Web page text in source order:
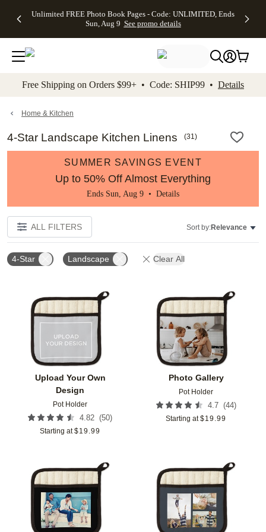
to main content Skip to footer Accessibility
Unlimited FREE Photo Book Pages - Code: UNLIMITED, Ends
Sun, Aug 9 See promo details
Off Almost
- No code
needed,
Ends Sun,
details
Cards + FREE
Addressing -
Code:
ADDRESSING,
details
Photo
FREE
Shipping -
Code:
Aug 9
details
Shipping
Orders
$99+ -
Code:
promo
All
Free Shipping on Orders $99+ • Code: SHIP99 • Details
Home & Kitchen
4-Star Landscape Kitchen Linens (31)
SUMMER SAVINGS EVENT
Up to 50% Off Almost Everything
Ends Sun, Aug 9 • Details
ALL FILTERS Sort by:Relevance
4-Star Landscape Clear All
Upload Your Own
Design
Pot Holder
4.82 (50)
Starting at $19.99
Add to favorites
Photo Gallery
Pot Holder
4.7 (44)
Starting at $19.99
Add to favorites